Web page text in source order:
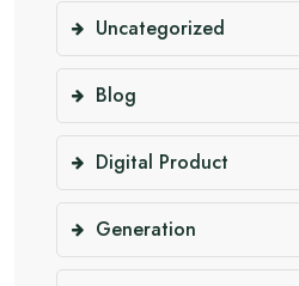
Uncategorized
Blog
Digital Product
Generation